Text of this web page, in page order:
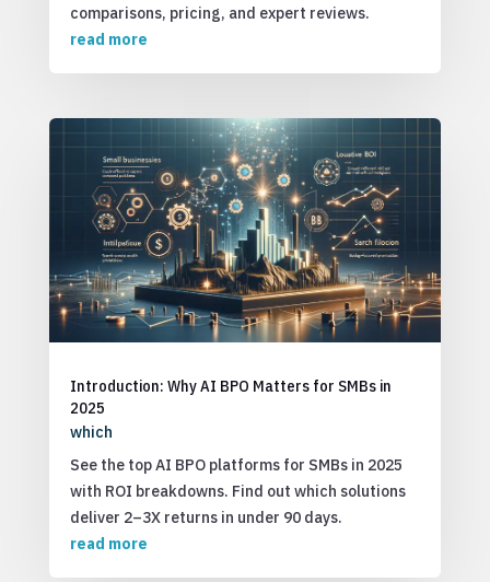
comparisons, pricing, and expert reviews.
read more
Introduction: Why AI BPO Matters for SMBs in
2025
which
See the top AI BPO platforms for SMBs in 2025
with ROI breakdowns. Find out which solutions
deliver 2–3X returns in under 90 days.
read more